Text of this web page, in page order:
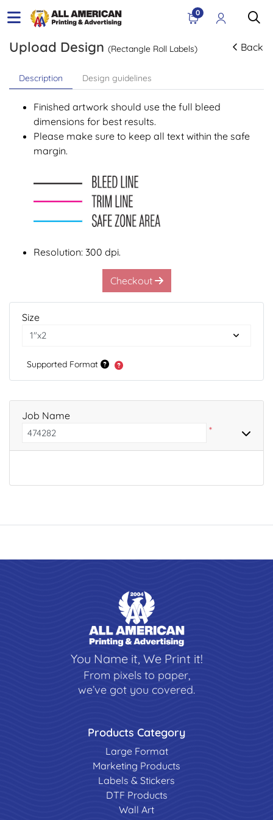
0
Upload Design (Rectangle Roll Labels) Back
Description Design guidelines
Finished artwork should use the full bleed
dimensions for best results.
Please make sure to keep all text within the safe
margin.
Resolution: 300 dpi.
Checkout
Size
Supported Format
Job Name
*
You Name it, We Print it!
From pixels to paper,
we’ve got you covered.
Products Category
Large Format
Marketing Products
Labels & Stickers
DTF Products
Wall Art